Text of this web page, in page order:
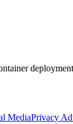
MediaPrivacy